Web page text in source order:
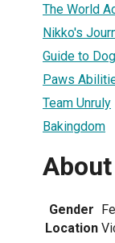
The World
Nikko's
Guide to
Paws
Team Unruly
Bakingdom
Gender
Location